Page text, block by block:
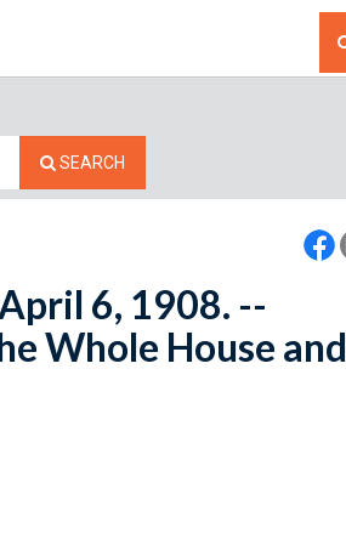
SEARCH
6, 1908. --
Whole House and